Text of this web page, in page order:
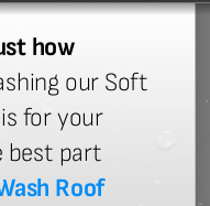
how
our Soft
for your
best part
Roof